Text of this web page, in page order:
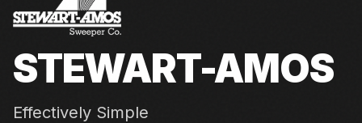
STEWART-AMOS
Effectively Simple